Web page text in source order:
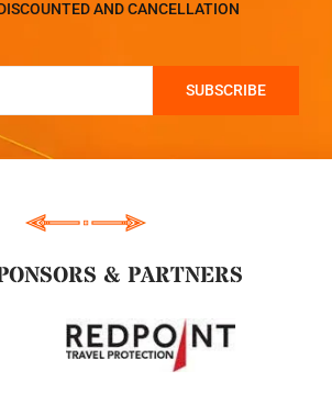
AND CANCELLATION
& PARTNERS